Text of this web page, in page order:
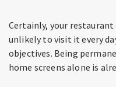
Certainly, your restaurant
unlikely to visit it every
objectives. Being
home screens alone is